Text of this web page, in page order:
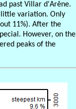
past Villar d'Arêne.
variation. Only
11%). After the
However, on the
peaks of the